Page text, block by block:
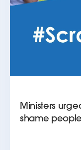
Ministers
shame